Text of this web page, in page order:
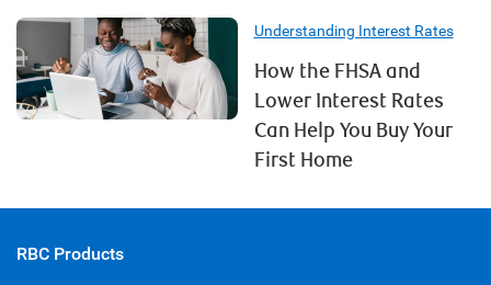
Understanding Interest Rates
How the FHSA and
Lower Interest Rates
Can Help You Buy Your
First Home
RBC Products